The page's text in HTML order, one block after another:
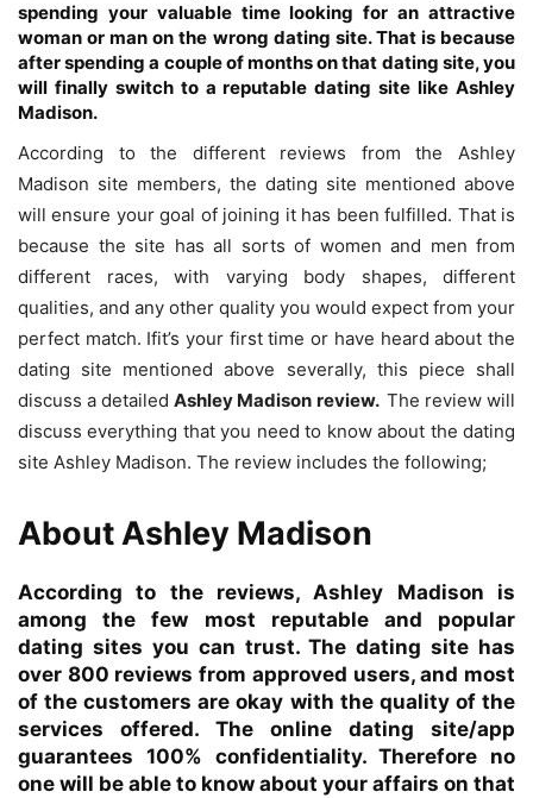
spending your valuable time looking for an attractive
woman or man on the wrong dating site. That is because
after spending a couple of months on that dating site, you
will finally switch to a reputable dating site like Ashley
Madison.
According to the different reviews from the Ashley
Madison site members, the dating site mentioned above
will ensure your goal of joining it has been fulfilled. That is
because the site has all sorts of women and men from
different races, with varying body shapes, different
qualities, and any other quality you would expect from your
perfect match. Ifit’s your first time or have heard about the
dating site mentioned above severally, this piece shall
discuss a detailedAshley Madison review. The review will
discuss everything that you need to know about the dating
site Ashley Madison. The review includes the following;
AboutAshley Madison
According to the reviews, Ashley Madison is
among the few most reputable and popular
dating sites you can trust. The dating site has
over 800 reviews from approved users, and most
of the customers are okay with the quality of the
services offered. The online dating site/app
guarantees 100% confidentiality. Therefore no
one will be able to know about your affairs on that